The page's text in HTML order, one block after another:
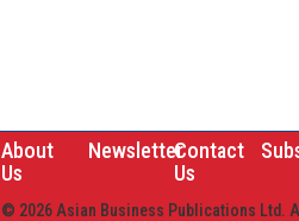
About
Us
NewsletterContact
Us
© 2026 Asian Business Publications Ltd.